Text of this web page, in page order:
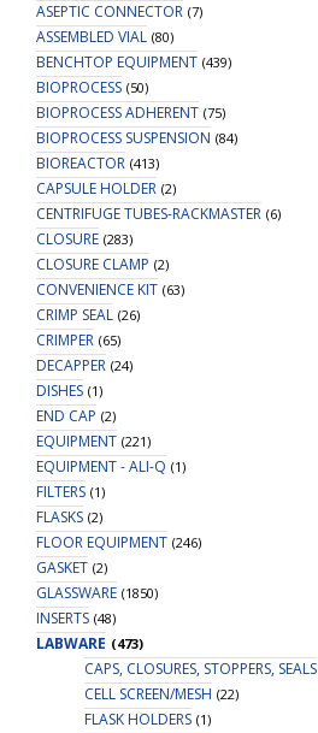
ASEPTIC CONNECTOR (7)
ASSEMBLED VIAL (80)
BENCHTOP EQUIPMENT (439)
BIOPROCESS (50)
BIOPROCESS ADHERENT (75)
BIOPROCESS SUSPENSION (84)
BIOREACTOR (413)
CAPSULE HOLDER (2)
CENTRIFUGE TUBES-RACKMASTER (6)
CLOSURE (283)
CLOSURE CLAMP (2)
CONVENIENCE KIT (63)
CRIMP SEAL (26)
CRIMPER (65)
DECAPPER (24)
DISHES (1)
END CAP (2)
EQUIPMENT (221)
EQUIPMENT - ALI-Q (1)
FILTERS (1)
FLASKS (2)
FLOOR EQUIPMENT (246)
GASKET (2)
GLASSWARE (1850)
INSERTS (48)
LABWARE (473)
CAPS, CLOSURES, STOPPERS, SEALS
CELL SCREEN/MESH (22)
FLASK HOLDERS (1)